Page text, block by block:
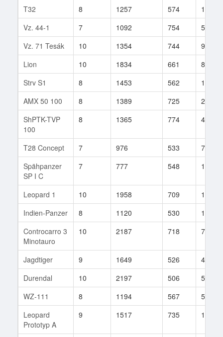
T32 8 1257 574
1289
Vz. 44-1
7 1092 754
52
Vz. 71 Tesák
10 1354 744
919
Lion
10 1834 661
858
Strv S1
8 1453 562
169
AMX 50 100
8 1389 725
23
ShPTK-TVP
100
8 1365 774 439
T28 Concept 7 976 533
72
Spähpanzer
SP I C
7 777 548 137
Leopard 1 10 1958 709
1182
Indien-Panzer
8 1120 530
193
Controcarro 3
Minotauro
10 2187 718 70
Jagdtiger 9 1649 526
424
Durendal
10 2197 506
5
WZ-111
8 1194 567
547
Leopard
Prototyp A
9 1517 735 101